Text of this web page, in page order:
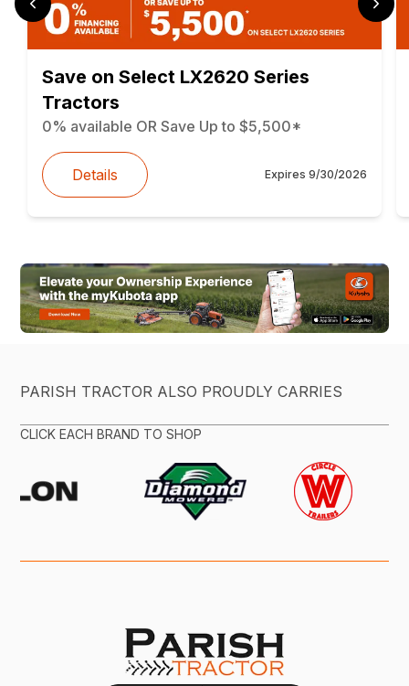
Save on Select LX2620 Series
Tractors
0% available OR Save Up to $5,500*
Details Expires 9/30/2026
PARISH TRACTOR ALSO PROUDLY CARRIES
CLICK EACH BRAND TO SHOP